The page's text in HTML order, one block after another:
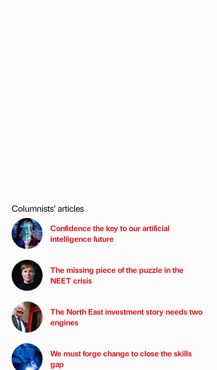
Columnists’ articles
Confidence the key to our artificial
intelligence future
The missing piece of the puzzle in the
NEET crisis
The North East investment story needs two
engines
We must forge change to close the skills
gap